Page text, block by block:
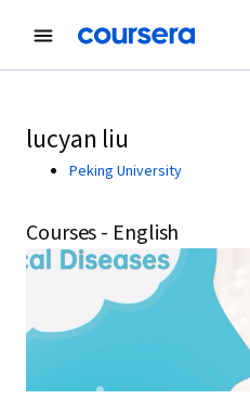
lucyan liu
Peking University
Courses - English